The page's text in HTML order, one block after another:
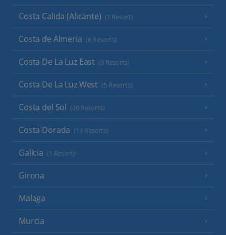
Costa Calida (Alicante) (1 Resort)
Costa de Almeria (6 Resorts)
Costa De La Luz East (9 Resorts)
Costa De La Luz West (5 Resorts)
Costa del Sol (20 Resorts)
Costa Dorada (13 Resorts)
Galicia (1 Resort)
Girona
Malaga
Murcia